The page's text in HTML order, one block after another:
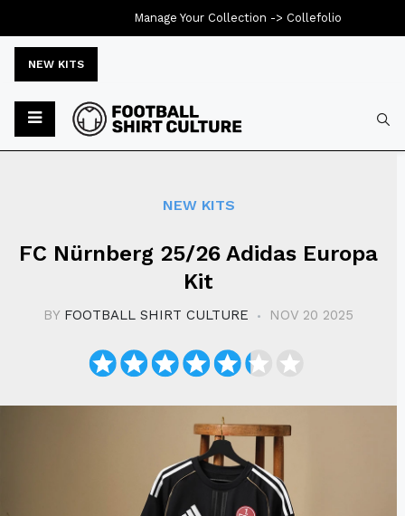
NEW KITS
NEW KITS
FC Nürnberg 25/26 Adidas Europa
Kit
BY FOOTBALL SHIRT CULTURE NOV 20 2025
Manage Your Collection -> Collefolio